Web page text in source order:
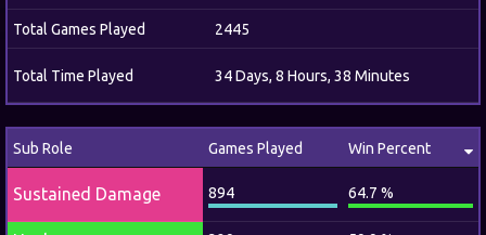
Total Games Played 2445
Total Time Played 34 Days, 8 Hours, 38 Minutes
Sub Role Games Played Win Percent
Sustained Damage 894 64.7 %